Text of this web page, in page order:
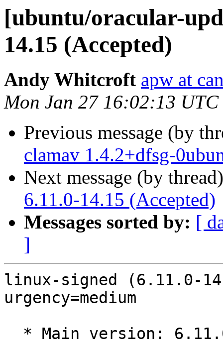
[ubuntu/oracular-
14.15 (Accepted)
Andy Whitcroft apw at
Mon Jan 27 16:02:13 UTC
Previous message (by
clamav 1.4.2+dfsg-
Next message (by
6.11.0-14.15 (Accepted)
Messages sorted by: [
]
linux-signed (6.11.0-
urgency=medium